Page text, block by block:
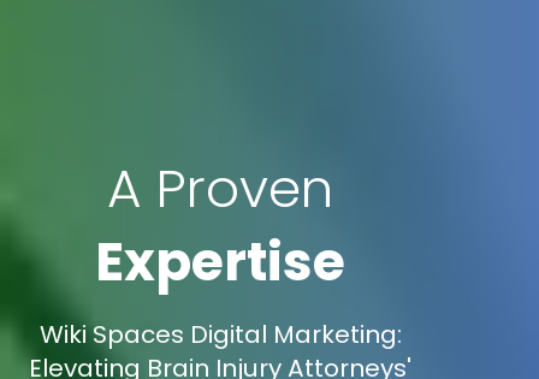
A Proven
Expertise
Wiki Spaces Digital Marketing:
Elevating Brain Injury Attorneys'